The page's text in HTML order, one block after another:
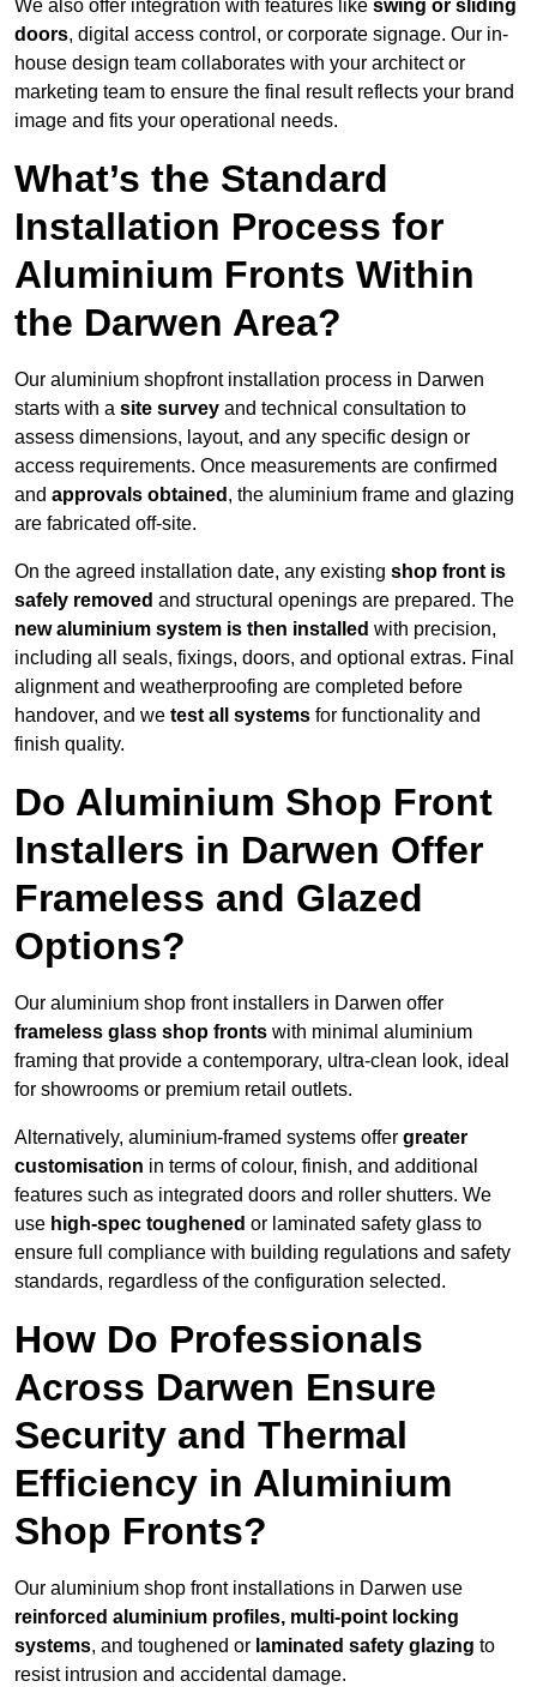
We also offer integration with features like swing or sliding
doors, digital access control, or corporate signage. Our in-
house design team collaborates with your architect or
marketing team to ensure the final result reflects your brand
image and fits your operational needs.
What’s the Standard
Installation Process for
Aluminium Fronts Within
the Darwen Area?
Our aluminium shopfront installation process in Darwen
starts with a site survey and technical consultation to
assess dimensions, layout, and any specific design or
access requirements. Once measurements are confirmed
and approvals obtained , the aluminium frame and glazing
are fabricated off-site.
On the agreed installation date, any existing shop front is
safely removed and structural openings are prepared. The
new aluminium system is then installed with precision,
including all seals, fixings, doors, and optional extras. Final
alignment and weatherproofing are completed before
handover, and we test all systems for functionality and
finish quality.
Do Aluminium Shop Front
Installers in Darwen Offer
Frameless and Glazed
Options?
Our aluminium shop front installers in Darwen offer
frameless glass shop fronts with minimal aluminium
framing that provide a contemporary, ultra-clean look, ideal
for showrooms or premium retail outlets.
Alternatively, aluminium-framed systems offer greater
customisation in terms of colour, finish, and additional
features such as integrated doors and roller shutters. We
use high-spec toughened or laminated safety glass to
ensure full compliance with building regulations and safety
standards, regardless of the configuration selected.
How Do Professionals
Across Darwen Ensure
Security and Thermal
Efficiency in Aluminium
Shop Fronts?
Our aluminium shop front installations in Darwen use
reinforced aluminium profiles, multi-point locking
systems, and toughened or laminated safety glazing to
resist intrusion and accidental damage.